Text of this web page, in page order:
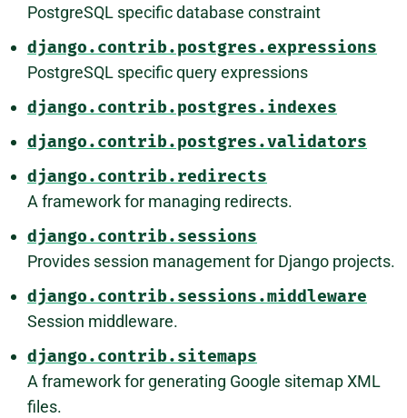
PostgreSQL specific database constraint
django.contrib.postgres.expressions
PostgreSQL specific query expressions
django.contrib.postgres.indexes
django.contrib.postgres.validators
django.contrib.redirects
A framework for managing redirects.
django.contrib.sessions
Provides session management for Django projects.
django.contrib.sessions.middleware
Session middleware.
django.contrib.sitemaps
A framework for generating Google sitemap XML
files.